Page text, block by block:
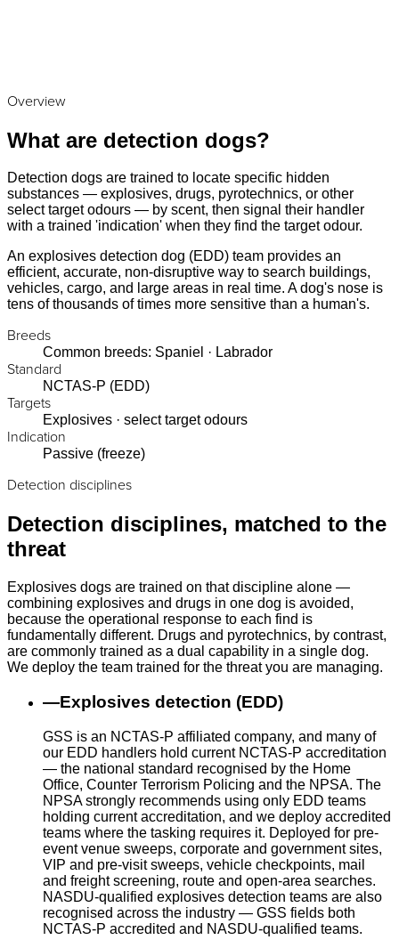
Overview
What are detection dogs?
Detection dogs are trained to locate specific hidden
substances — explosives, drugs, pyrotechnics, or other
select target odours — by scent, then signal their handler
with a trained 'indication' when they find the target odour.
An explosives detection dog (EDD) team provides an
efficient, accurate, non-disruptive way to search buildings,
vehicles, cargo, and large areas in real time. A dog's nose is
tens of thousands of times more sensitive than a human's.
Breeds
Common breeds: Spaniel · Labrador
Standard
NCTAS-P (EDD)
Targets
Explosives · select target odours
Indication
Passive (freeze)
Detection disciplines
Detection disciplines, matched to the
threat
Explosives dogs are trained on that discipline alone —
combining explosives and drugs in one dog is avoided,
because the operational response to each find is
fundamentally different. Drugs and pyrotechnics, by contrast,
are commonly trained as a dual capability in a single dog.
We deploy the team trained for the threat you are managing.
—Explosives detection (EDD)
GSS is an NCTAS-P affiliated company, and many of
our EDD handlers hold current NCTAS-P accreditation
— the national standard recognised by the Home
Office, Counter Terrorism Policing and the NPSA. The
NPSA strongly recommends using only EDD teams
holding current accreditation, and we deploy accredited
teams where the tasking requires it. Deployed for pre-
event venue sweeps, corporate and government sites,
VIP and pre-visit sweeps, vehicle checkpoints, mail
and freight screening, route and open-area searches.
NASDU-qualified explosives detection teams are also
recognised across the industry — GSS fields both
NCTAS-P accredited and NASDU-qualified teams.